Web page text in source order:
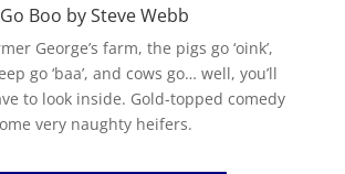
Boo by Steve Webb
George’s farm, the pigs go ‘oink’,
go ‘baa’, and cows go… well, you’ll
to look inside. Gold-topped comedy
very naughty heifers.